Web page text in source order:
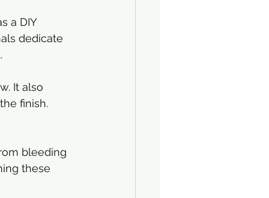
a DIY
dedicate
It also
finish.
bleeding
these